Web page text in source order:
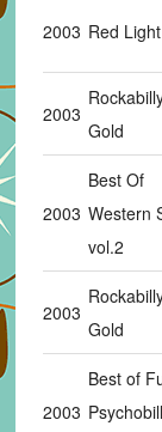
2003 Red
2003
Gold
2003
Best Of
Western
vol.2
2003
Gold
2003
Best of